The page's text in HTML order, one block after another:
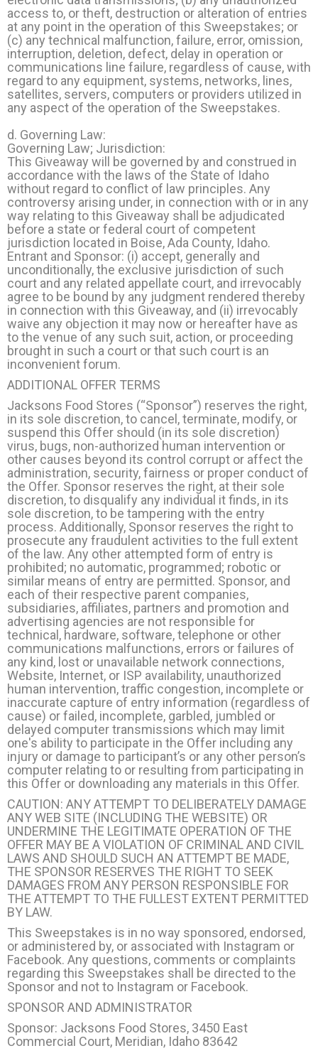
access to, or theft, destruction or alteration of entries
at any point in the operation of this Sweepstakes; or
(c) any technical malfunction, failure, error, omission,
interruption, deletion, defect, delay in operation or
communications line failure, regardless of cause, with
regard to any equipment, systems, networks, lines,
satellites, servers, computers or providers utilized in
any aspect of the operation of the Sweepstakes.
d. Governing Law:
Governing Law; Jurisdiction:
This Giveaway will be governed by and construed in
accordance with the laws of the State of Idaho
without regard to conflict of law principles. Any
controversy arising under, in connection with or in any
way relating to this Giveaway shall be adjudicated
before a state or federal court of competent
jurisdiction located in Boise, Ada County, Idaho.
Entrant and Sponsor: (i) accept, generally and
unconditionally, the exclusive jurisdiction of such
court and any related appellate court, and irrevocably
agree to be bound by any judgment rendered thereby
in connection with this Giveaway, and (ii) irrevocably
waive any objection it may now or hereafter have as
to the venue of any such suit, action, or proceeding
brought in such a court or that such court is an
inconvenient forum.
ADDITIONAL OFFER TERMS
Jacksons Food Stores (“Sponsor”) reserves the right,
in its sole discretion, to cancel, terminate, modify, or
suspend this Offer should (in its sole discretion)
virus, bugs, non-authorized human intervention or
other causes beyond its control corrupt or affect the
administration, security, fairness or proper conduct of
the Offer. Sponsor reserves the right, at their sole
discretion, to disqualify any individual it finds, in its
sole discretion, to be tampering with the entry
process. Additionally, Sponsor reserves the right to
prosecute any fraudulent activities to the full extent
of the law. Any other attempted form of entry is
prohibited; no automatic, programmed; robotic or
similar means of entry are permitted. Sponsor, and
each of their respective parent companies,
subsidiaries, affiliates, partners and promotion and
advertising agencies are not responsible for
technical, hardware, software, telephone or other
communications malfunctions, errors or failures of
any kind, lost or unavailable network connections,
Website, Internet, or ISP availability, unauthorized
human intervention, traffic congestion, incomplete or
inaccurate capture of entry information (regardless of
cause) or failed, incomplete, garbled, jumbled or
delayed computer transmissions which may limit
one's ability to participate in the Offer including any
injury or damage to participant’s or any other person’s
computer relating to or resulting from participating in
this Offer or downloading any materials in this Offer.
CAUTION: ANY ATTEMPT TO DELIBERATELY DAMAGE
ANY WEB SITE (INCLUDING THE WEBSITE) OR
UNDERMINE THE LEGITIMATE OPERATION OF THE
OFFER MAY BE A VIOLATION OF CRIMINAL AND CIVIL
LAWS AND SHOULD SUCH AN ATTEMPT BE MADE,
THE SPONSOR RESERVES THE RIGHT TO SEEK
DAMAGES FROM ANY PERSON RESPONSIBLE FOR
THE ATTEMPT TO THE FULLEST EXTENT PERMITTED
BY LAW.
This Sweepstakes is in no way sponsored, endorsed,
or administered by, or associated with Instagram or
Facebook. Any questions, comments or complaints
regarding this Sweepstakes shall be directed to the
Sponsor and not to Instagram or Facebook.
SPONSOR AND ADMINISTRATOR
Sponsor: Jacksons Food Stores, 3450 East
Commercial Court, Meridian, Idaho 83642